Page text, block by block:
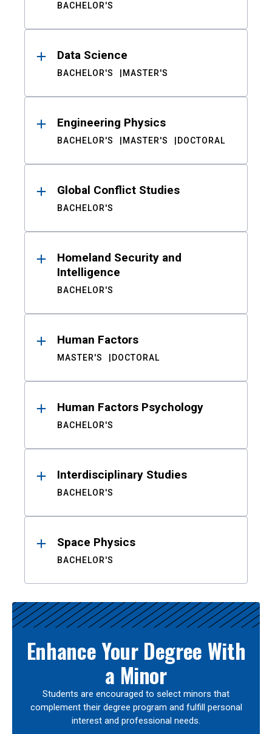
BACHELOR'S
Data Science
BACHELOR'S MASTER'S
Engineering Physics
BACHELOR'S MASTER'S DOCTORAL
Global Conflict Studies
BACHELOR'S
Homeland Security and
Intelligence
BACHELOR'S
Human Factors
MASTER'S DOCTORAL
Human Factors Psychology
BACHELOR'S
Interdisciplinary Studies
BACHELOR'S
Space Physics
BACHELOR'S
Enhance Your Degree With
a Minor
Students are encouraged to select minors that
complement their degree program and fulfill personal
interest and professional needs.